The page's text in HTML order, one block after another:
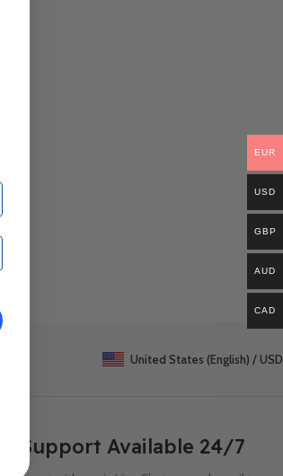
United States (English) / USD
Support Available 24/7
EUR
USD
GBP
AUD
CAD